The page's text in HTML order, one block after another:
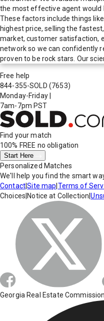
the most effective agent would
These factors include things
highest price, selling the
market, customer satisfaction,
network so we can confidently
proven to be rock stars. Our
Free help
844-355-SOLD (7653)
Monday-Friday
7am-7pm PST
Find your match
100% FREE no obligation
Start Here
Personalized Matches
We'll help you find the smart
Contact|Site map Terms of
Choices Notice at Collection |
Georgia Real Estate